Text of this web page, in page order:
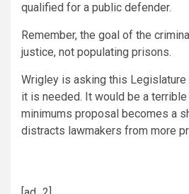
qualified for a public defender.
Remember, the goal of the
justice, not populating prisons.
Wrigley is asking this Legislature
it is needed. It would be a
minimums proposal becomes a
distracts lawmakers from more